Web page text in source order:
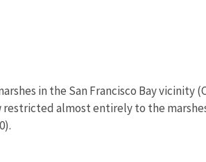
in the San Francisco Bay vicinity
almost entirely to the